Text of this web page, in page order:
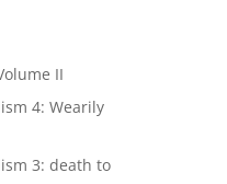
II
4: Wearily
3: death to